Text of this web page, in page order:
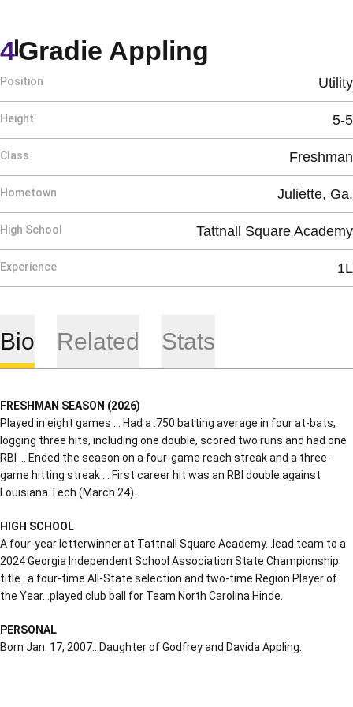
Gradie Appling
4
Position Utility
Height 5-5
Class Freshman
Hometown Juliette, Ga.
High School Tattnall Square Academy
Experience 1L
Bio Related Stats
FRESHMAN SEASON (2026)
Played in eight games … Had a .750 batting average in four at-bats,
logging three hits, including one double, scored two runs and had one
RBI … Ended the season on a four-game reach streak and a three-
game hitting streak … First career hit was an RBI double against
Louisiana Tech (March 24).
HIGH SCHOOL
A four-year letterwinner at Tattnall Square Academy…lead team to a
2024 Georgia Independent School Association State Championship
title…a four-time All-State selection and two-time Region Player of
the Year…played club ball for Team North Carolina Hinde.
PERSONAL
Born Jan. 17, 2007…Daughter of Godfrey and Davida Appling.